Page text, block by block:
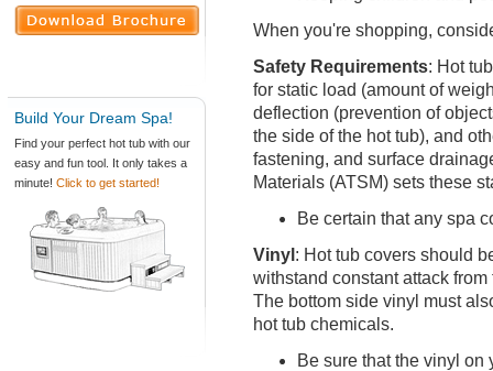
Build Your Dream Spa!
Find your perfect hot tub with our
easy and fun tool. It only takes a
minute! Click to get started!
When you're shopping,
Safety Requirements: Hot
for static load (amount of
deflection (prevention of
the side of the hot tub), and
fastening, and surface
Materials (ATSM) sets these
Be certain that any spa
Vinyl : Hot tub covers should
withstand constant attack
The bottom side vinyl must
hot tub chemicals.
Be sure that the vinyl on